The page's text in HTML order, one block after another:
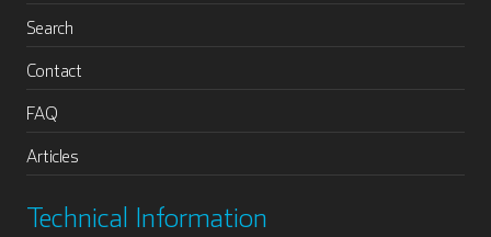
Search
Contact
FAQ
Articles
Technical Information